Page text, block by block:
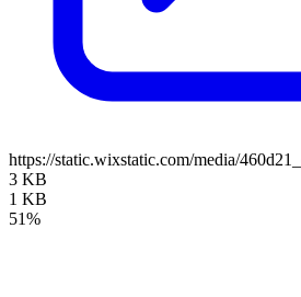
https://static.wixstatic.com/media/
3 KB
1 KB
51%